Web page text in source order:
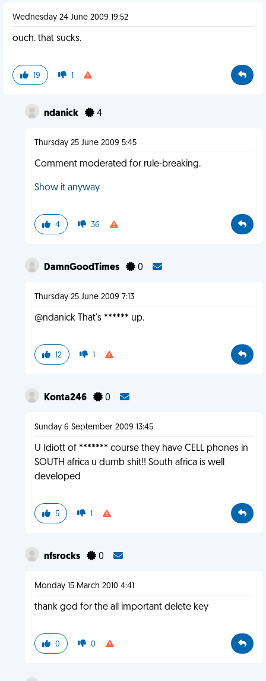
Wednesday 24 June 2009 19:52
ouch. that sucks.
19 1
ndanick 4
Thursday 25 June 2009 5:45
Comment moderated for rule-breaking.
Show it anyway
4 36
DamnGoodTimes 0
Thursday 25 June 2009 7:13
@ndanick That's ****** up.
12 1
Konta246 0
Sunday 6 September 2009 13:45
U Idiott of ******* course they have CELL phones in
SOUTH africa u dumb shit!! South africa is well
developed
5 1
nfsrocks 0
Monday 15 March 2010 4:41
thank god for the all important delete key
0 0